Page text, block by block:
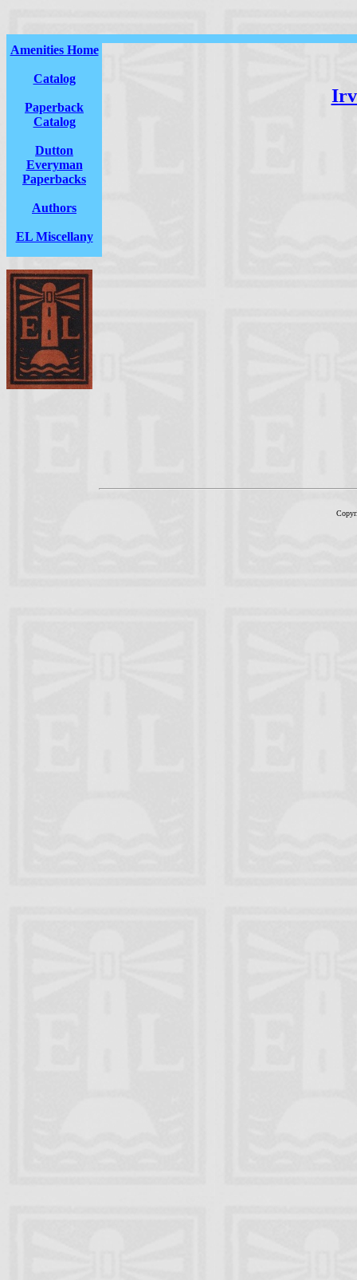
Amenities Home
Catalog
Paperback
Catalog
Dutton
Everyman
Paperbacks
Authors
EL Miscellany